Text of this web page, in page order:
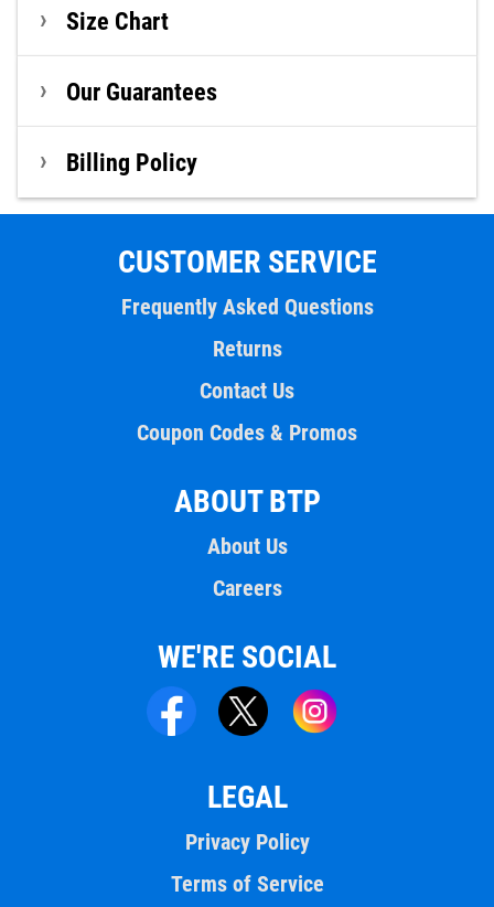
Size Chart
Our Guarantees
Billing Policy
CUSTOMER SERVICE
Frequently Asked Questions
Returns
Contact Us
Coupon Codes & Promos
ABOUT BTP
About Us
Careers
WE'RE SOCIAL
LEGAL
Privacy Policy
Terms of Service